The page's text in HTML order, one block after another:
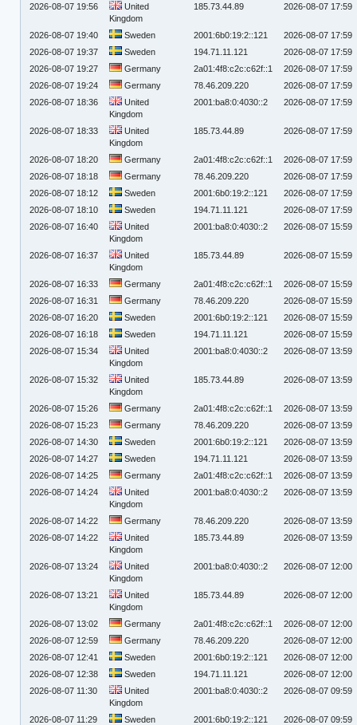
2026-08-07 19:56
United
Kingdom
185.73.44.89 2026-08-07 17:59
2026-08-07 19:40 Sweden 2001:6b0:19:2::121
2026-08-07 17:59
2026-08-07 19:37
Sweden 194.71.11.121
2026-08-07 17:59
2026-08-07 19:27
Germany 2a01:4f8:c2c:c62f::1
2026-08-07 17:59
2026-08-07 19:24
Germany 78.46.209.220
2026-08-07 17:59
2026-08-07 18:36
United
Kingdom
2001:ba8:0:4030::2 2026-08-07 17:59
2026-08-07 18:33
United
Kingdom
185.73.44.89 2026-08-07 17:59
2026-08-07 18:20 Germany 2a01:4f8:c2c:c62f::1
2026-08-07 17:59
2026-08-07 18:18
Germany 78.46.209.220
2026-08-07 17:59
2026-08-07 18:12
Sweden 2001:6b0:19:2::121
2026-08-07 17:59
2026-08-07 18:10
Sweden 194.71.11.121
2026-08-07 17:59
2026-08-07 16:40
United
Kingdom
2001:ba8:0:4030::2 2026-08-07 15:59
2026-08-07 16:37
United
Kingdom
185.73.44.89 2026-08-07 15:59
2026-08-07 16:33 Germany 2a01:4f8:c2c:c62f::1
2026-08-07 15:59
2026-08-07 16:31
Germany 78.46.209.220
2026-08-07 15:59
2026-08-07 16:20
Sweden 2001:6b0:19:2::121
2026-08-07 15:59
2026-08-07 16:18
Sweden 194.71.11.121
2026-08-07 15:59
2026-08-07 15:34
United
Kingdom
2001:ba8:0:4030::2 2026-08-07 13:59
2026-08-07 15:32
United
Kingdom
185.73.44.89 2026-08-07 13:59
2026-08-07 15:26 Germany 2a01:4f8:c2c:c62f::1
2026-08-07 13:59
2026-08-07 15:23
Germany 78.46.209.220
2026-08-07 13:59
2026-08-07 14:30
Sweden 2001:6b0:19:2::121
2026-08-07 13:59
2026-08-07 14:27
Sweden 194.71.11.121
2026-08-07 13:59
2026-08-07 14:25
Germany 2a01:4f8:c2c:c62f::1
2026-08-07 13:59
2026-08-07 14:24
United
Kingdom
2001:ba8:0:4030::2 2026-08-07 13:59
2026-08-07 14:22 Germany 78.46.209.220
2026-08-07 13:59
2026-08-07 14:22
United
Kingdom
185.73.44.89 2026-08-07 13:59
2026-08-07 13:24
United
Kingdom
2001:ba8:0:4030::2 2026-08-07 12:00
2026-08-07 13:21
United
Kingdom
185.73.44.89 2026-08-07 12:00
2026-08-07 13:02 Germany 2a01:4f8:c2c:c62f::1
2026-08-07 12:00
2026-08-07 12:59
Germany 78.46.209.220
2026-08-07 12:00
2026-08-07 12:41
Sweden 2001:6b0:19:2::121
2026-08-07 12:00
2026-08-07 12:38
Sweden 194.71.11.121
2026-08-07 12:00
2026-08-07 11:30
United
Kingdom
2001:ba8:0:4030::2 2026-08-07 09:59
2026-08-07 11:29 Sweden 2001:6b0:19:2::121
2026-08-07 09:59